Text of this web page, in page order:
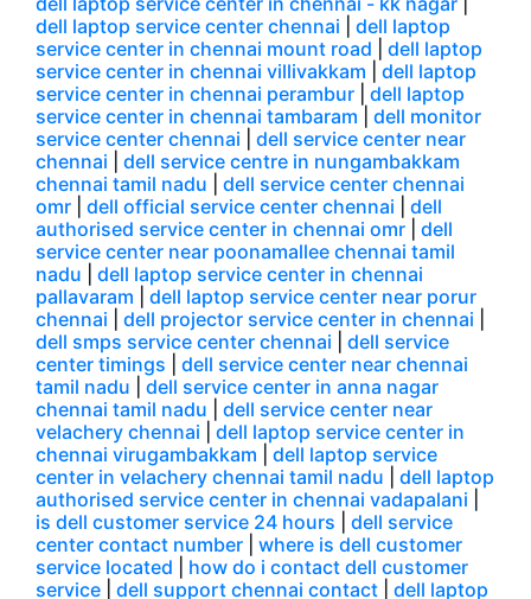
dell laptop service center chennai
dell laptop
service center in chennai mount road
dell laptop
service center in chennai villivakkam
dell laptop
service center in chennai perambur
dell laptop
service center in chennai tambaram
dell monitor
service center chennai
dell service center near
chennai
dell service centre in nungambakkam
chennai tamil nadu
dell service center chennai
omr
dell official service center chennai
dell
authorised service center in chennai omr
dell
service center near poonamallee chennai tamil
nadu
dell laptop service center in chennai
pallavaram
dell laptop service center near porur
chennai
dell projector service center in chennai
dell smps service center chennai
dell service
center timings
dell service center near chennai
tamil nadu
dell service center in anna nagar
chennai tamil nadu
dell service center near
velachery chennai
dell laptop service center in
chennai virugambakkam
dell laptop service
center in velachery chennai tamil nadu
dell laptop
authorised service center in chennai vadapalani
is dell customer service 24 hours
dell service
center contact number
where is dell customer
service located
how do i contact dell customer
service
dell support chennai contact dell laptop